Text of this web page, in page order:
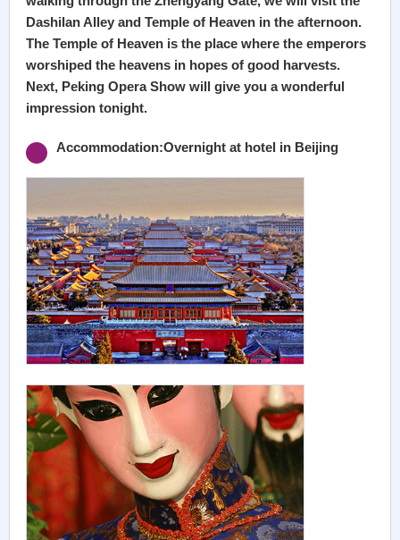
Dashilan Alley and Temple of Heaven in the afternoon.
The Temple of Heaven is the place where the emperors
worshiped the heavens in hopes of good harvests.
Next, Peking Opera Show will give you a wonderful
impression tonight.
Accommodation:Overnight at hotel in Beijing